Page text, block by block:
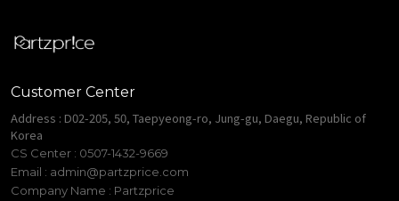
Customer Center
Address : D02-205, 50, Taepyeong-ro, Jung-gu, Daegu, Republic of
Korea
CS Center : 0507-1432-9669
Email : admin@partzprice.com
Company Name : Partzprice